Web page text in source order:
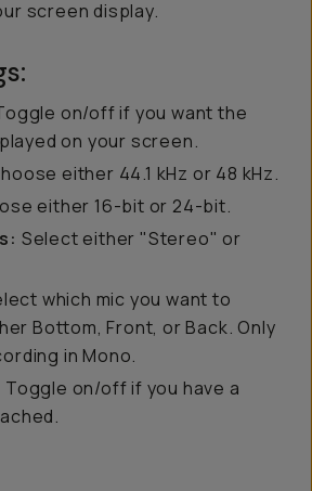
screen display.
on/off if you want the
on your screen.
either 44.1 kHz or 48 kHz.
either 16-bit or 24-bit.
Select either "Stereo" or
which mic you want to
Bottom, Front, or Back. Only
in Mono.
Toggle on/off if you have a